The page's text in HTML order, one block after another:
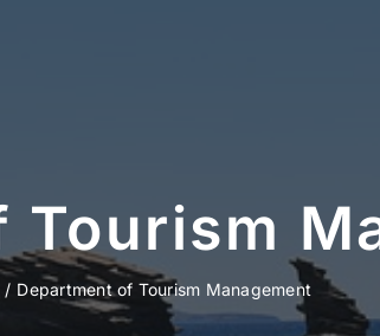
Department of Tourism Management